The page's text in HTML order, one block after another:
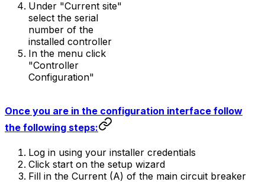
Under "Current site"
select the serial
number of the
installed controller
In the menu click
"Controller
Configuration"
Once you are in the configuration interface follow
the following steps:
Log in using your installer credentials
Click start on the setup wizard
Fill in the Current (A) of the main circuit breaker